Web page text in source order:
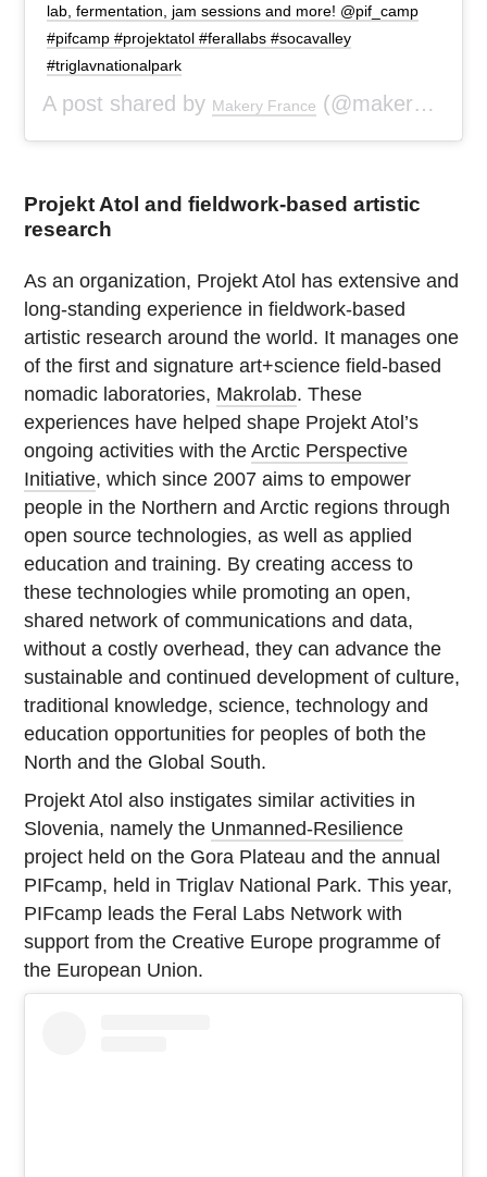
lab, fermentation, jam sessions and more! @pif_camp
#pifcamp #projektatol #ferallabs #socavalley
#triglavnationalpark
A post shared by Makery France (@makeryfr) on
Projekt Atol and fieldwork-based artistic
research
As an organization, Projekt Atol has extensive and
long-standing experience in fieldwork-based
artistic research around the world. It manages one
of the first and signature art+science field-based
nomadic laboratories, Makrolab. These
experiences have helped shape Projekt Atol’s
ongoing activities with theArctic Perspective
Initiative, which since 2007 aims to empower
people in the Northern and Arctic regions through
open source technologies, as well as applied
education and training. By creating access to
these technologies while promoting an open,
shared network of communications and data,
without a costly overhead, they can advance the
sustainable and continued development of culture,
traditional knowledge, science, technology and
education opportunities for peoples of both the
North and the Global South.
Projekt Atol also instigates similar activities in
Slovenia, namely the Unmanned-Resilience
project held on the Gora Plateau and the annual
PIFcamp, held in Triglav National Park. This year,
PIFcamp leads the Feral Labs Network with
support from the Creative Europe programme of
the European Union.